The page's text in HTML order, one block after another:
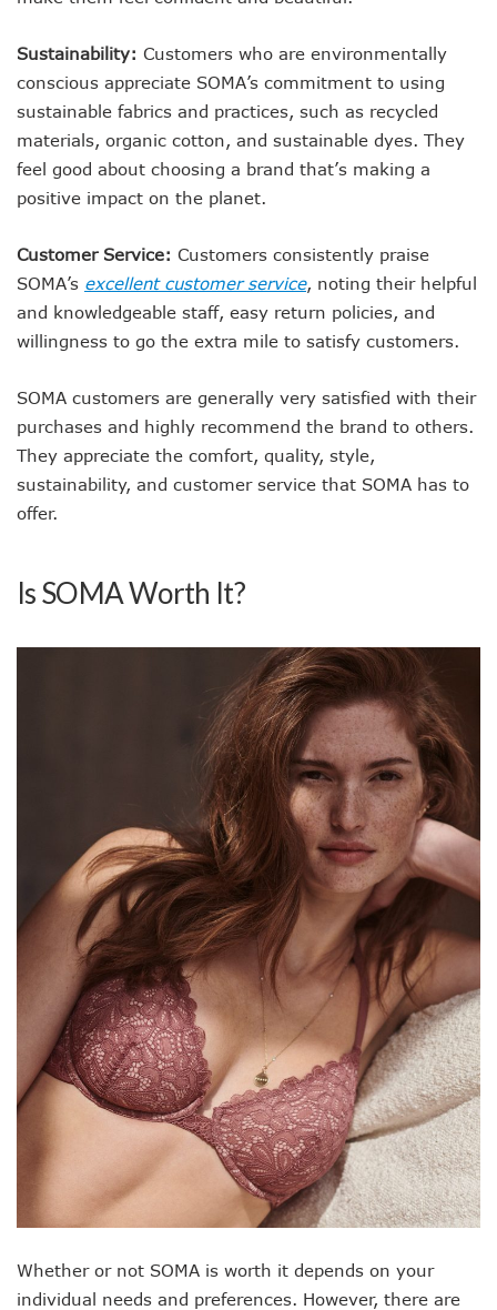
Sustainability: Customers who are environmentally
conscious appreciate SOMA’s commitment to using
sustainable fabrics and practices, such as recycled
materials, organic cotton, and sustainable dyes. They
feel good about choosing a brand that’s making a
positive impact on the planet.
Customer Service: Customers consistently praise
SOMA’s excellent customer service, noting their helpful
and knowledgeable staff, easy return policies, and
willingness to go the extra mile to satisfy customers.
SOMA customers are generally very satisfied with their
purchases and highly recommend the brand to others.
They appreciate the comfort, quality, style,
sustainability, and customer service that SOMA has to
offer.
Is SOMA Worth It?
Whether or not SOMA is worth it depends on your
individual needs and preferences. However, there are